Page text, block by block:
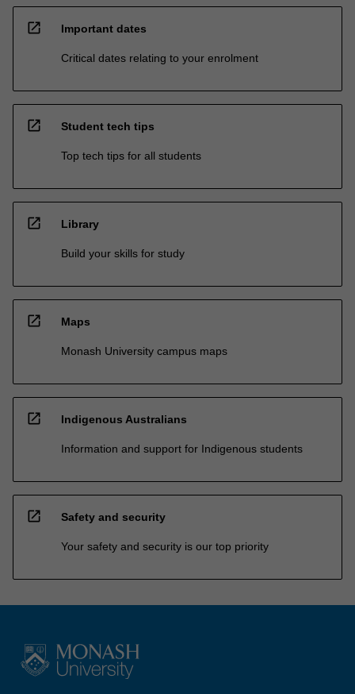
open_in_new Important dates
Critical dates relating to your enrolment
open_in_new Student tech tips
Top tech tips for all students
open_in_new Library
Build your skills for study
open_in_new Maps
Monash University campus maps
open_in_new Indigenous Australians
Information and support for Indigenous students
open_in_new Safety and security
Your safety and security is our top priority